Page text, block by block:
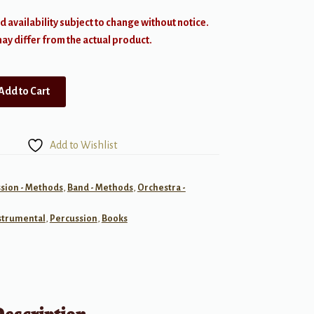
availability subject to change without notice.
differ from the actual product.
to Cart
Add to Wishlist
- Methods, Band - Methods, Orchestra -
, Percussion, Books